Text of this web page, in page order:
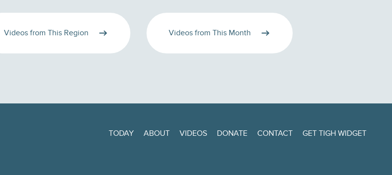
Videos from This Region Videos from This Month
TODAY ABOUT VIDEOS DONATE CONTACT GET TIGH WIDGET